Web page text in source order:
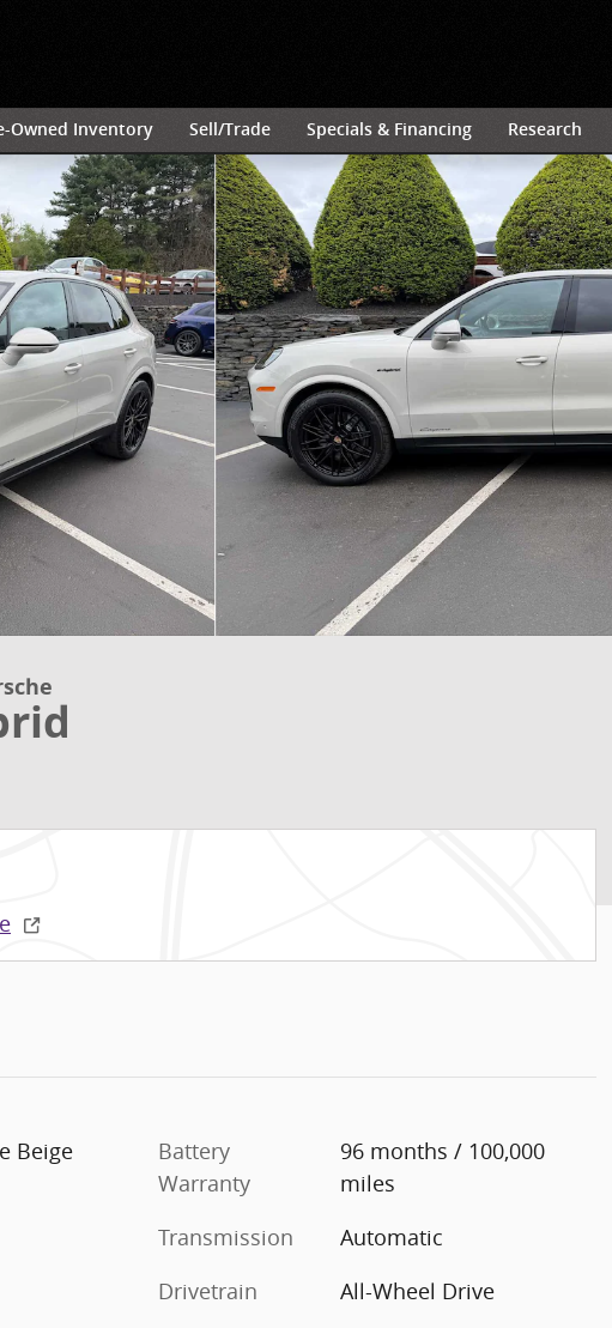
Owned Inventory Sell/Trade Specials & Financing Research
Photo 1 of 33
Beige
Battery
Warranty
96 months / 100,000
miles
Transmission
Automatic
Drivetrain
All-Wheel Drive